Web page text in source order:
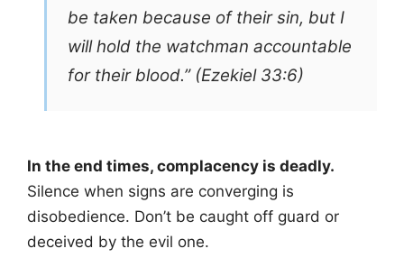
be taken because of their sin, but I
will hold the watchman accountable
for their blood.” (Ezekiel 33:6)
In the end times, complacency is deadly.
Silence when signs are converging is
disobedience. Don’t be caught off guard or
deceived by the evil one.